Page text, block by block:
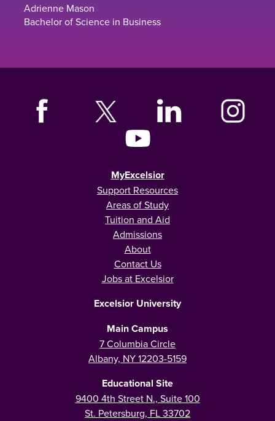
Adrienne Mason
Bachelor of Science in Business
MyExcelsior
Support Resources
Areas of Study
Tuition and Aid
Admissions
About
Contact Us
Jobs at Excelsior
Excelsior University
Main Campus
7 Columbia Circle
Albany, NY 12203-5159
Educational Site
9400 4th Street N., Suite 100
St. Petersburg, FL 33702